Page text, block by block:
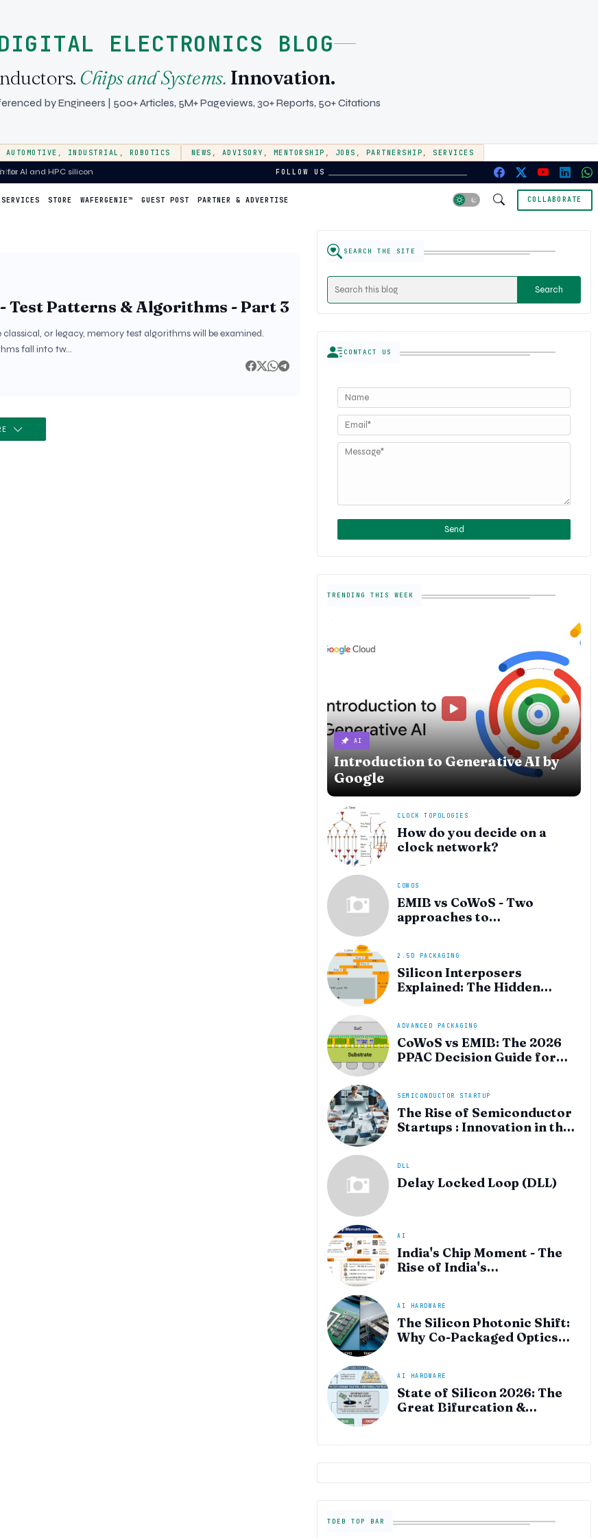
ELECTRONICS BLOG
Chips and Systems. Innovation.
by Engineers | 500+ Articles, 5M+ Pageviews, 30+ Reports, 50+ Citations
AUTOMOTIVE , INDUSTRIAL , ROBOTICS NEWS , ADVISORY , MENTORSHIP , JOBS , PARTNERSHIP , SERVICES
for AI and HPC silicon FOLLOW US
SERVICES STORE WAFERGENIE™ GUEST POST PARTNER & ADVERTISE COLLABORATE
Test Patterns & Algorithms - Part 3
or legacy, memory test algorithms will be examined.
fall into tw…
SEARCH THE SITE
CONTACT US
TRENDING THIS WEEK
AI
Introduction to Generative AI by
Google
CLOCK TOPOLOGIES
How do you decide on a
clock network?
COWOS
EMIB vs CoWoS - Two
approaches to
2.5D PACKAGING
Silicon Interposers
Explained: The Hidden
Hardware Revolution
ADVANCED PACKAGING
CoWoS vs EMIB: The 2026
PPAC Decision Guide for
SEMICONDUCTOR STARTUP
The Rise of Semiconductor
Startups : Innovation in the
DLL
Delay Locked Loop (DLL)
AI
India's Chip Moment - The
Rise of India's
AI HARDWARE
The Silicon Photonic Shift:
Why Co-Packaged Optics
AI HARDWARE
State of Silicon 2026: The
Great Bifurcation &
TDEB TOP BAR